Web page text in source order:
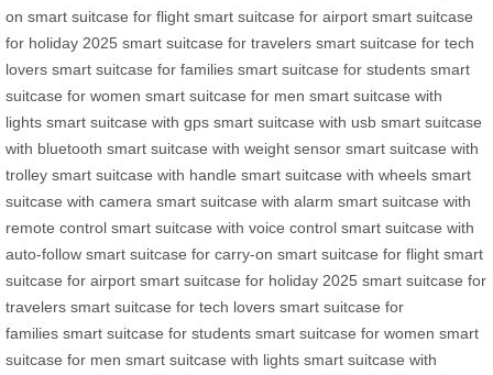
on smart suitcase for flight smart suitcase for airport smart suitcase
for holiday 2025 smart suitcase for travelers smart suitcase for tech
lovers smart suitcase for families smart suitcase for students smart
suitcase for women smart suitcase for men smart suitcase with
lights smart suitcase with gps smart suitcase with usb smart suitcase
with bluetooth smart suitcase with weight sensor smart suitcase with
trolley smart suitcase with handle smart suitcase with wheels smart
suitcase with camera smart suitcase with alarm smart suitcase with
remote control smart suitcase with voice control smart suitcase with
auto-follow smart suitcase for carry-on smart suitcase for flight smart
suitcase for airport smart suitcase for holiday 2025 smart suitcase for
travelers smart suitcase for tech lovers smart suitcase for
families smart suitcase for students smart suitcase for women smart
suitcase for men smart suitcase with lights smart suitcase with